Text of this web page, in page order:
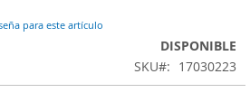
para este artículo
DISPONIBLE
SKU
17030223